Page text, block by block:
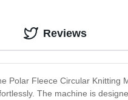
Polar Fleece Circular
The machine is
Reviews